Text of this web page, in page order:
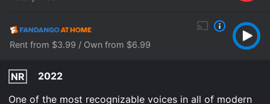
Rent from $3.99 / Own from $6.99
NR
2022
One of the most recognizable voices in all of modern